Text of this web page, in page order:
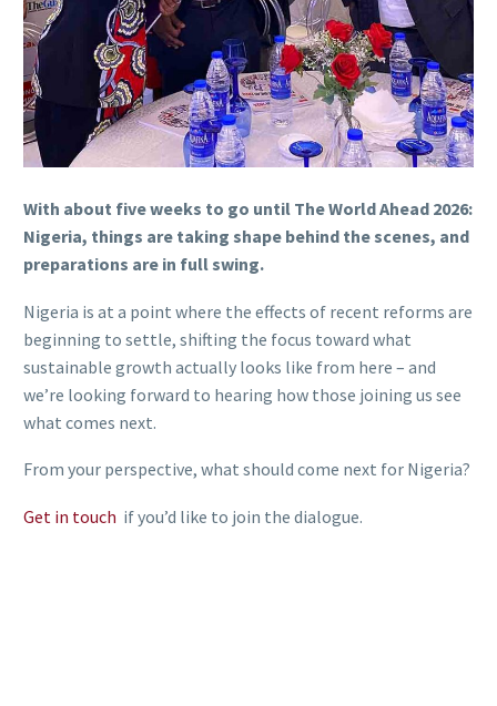
With about five weeks to go until The World Ahead 2026:
Nigeria, things are taking shape behind the scenes, and
preparations are in full swing.
Nigeria is at a point where the effects of recent reforms are
beginning to settle, shifting the focus toward what
sustainable growth actually looks like from here – and
we’re looking forward to hearing how those joining us see
what comes next.
From your perspective, what should come next for Nigeria?
Get in touch if you’d like to join the dialogue.